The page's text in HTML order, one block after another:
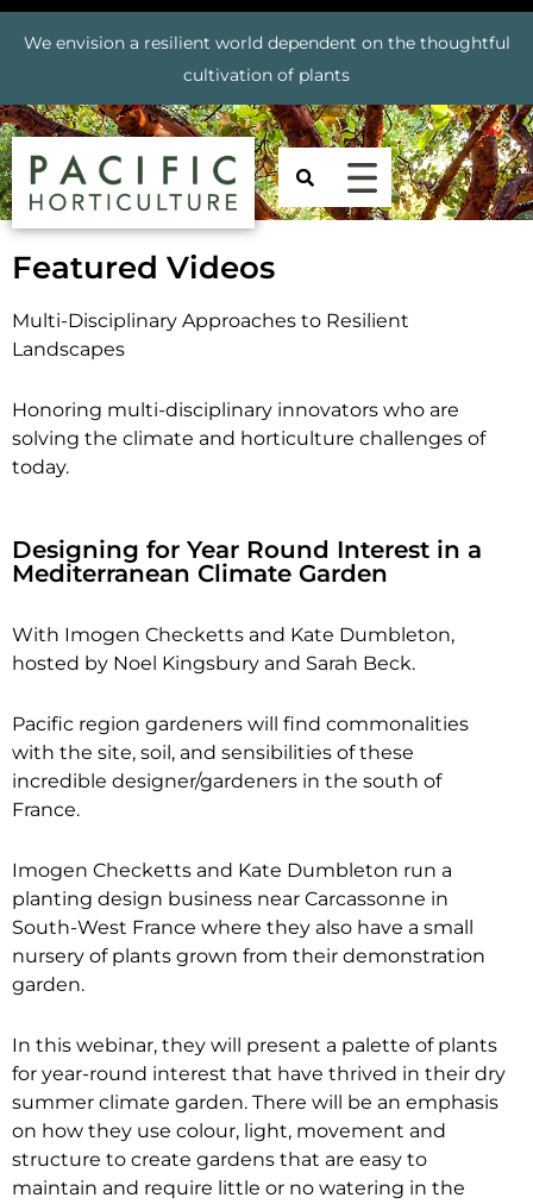
We envision a resilient world dependent on the thoughtful
cultivation of plants
Featured Videos
Multi-Disciplinary Approaches to Resilient
Landscapes
Honoring multi-disciplinary innovators who are
solving the climate and horticulture challenges of
today.
Designing for Year Round Interest in a
Mediterranean Climate Garden
With Imogen Checketts and Kate Dumbleton,
hosted by Noel Kingsbury and Sarah Beck.
Pacific region gardeners will find commonalities
with the site, soil, and sensibilities of these
incredible designer/gardeners in the south of
France.
Imogen Checketts and Kate Dumbleton run a
planting design business near Carcassonne in
South-West France where they also have a small
nursery of plants grown from their demonstration
garden.
In this webinar, they will present a palette of plants
for year-round interest that have thrived in their dry
summer climate garden. There will be an emphasis
on how they use colour, light, movement and
structure to create gardens that are easy to
maintain and require little or no watering in the